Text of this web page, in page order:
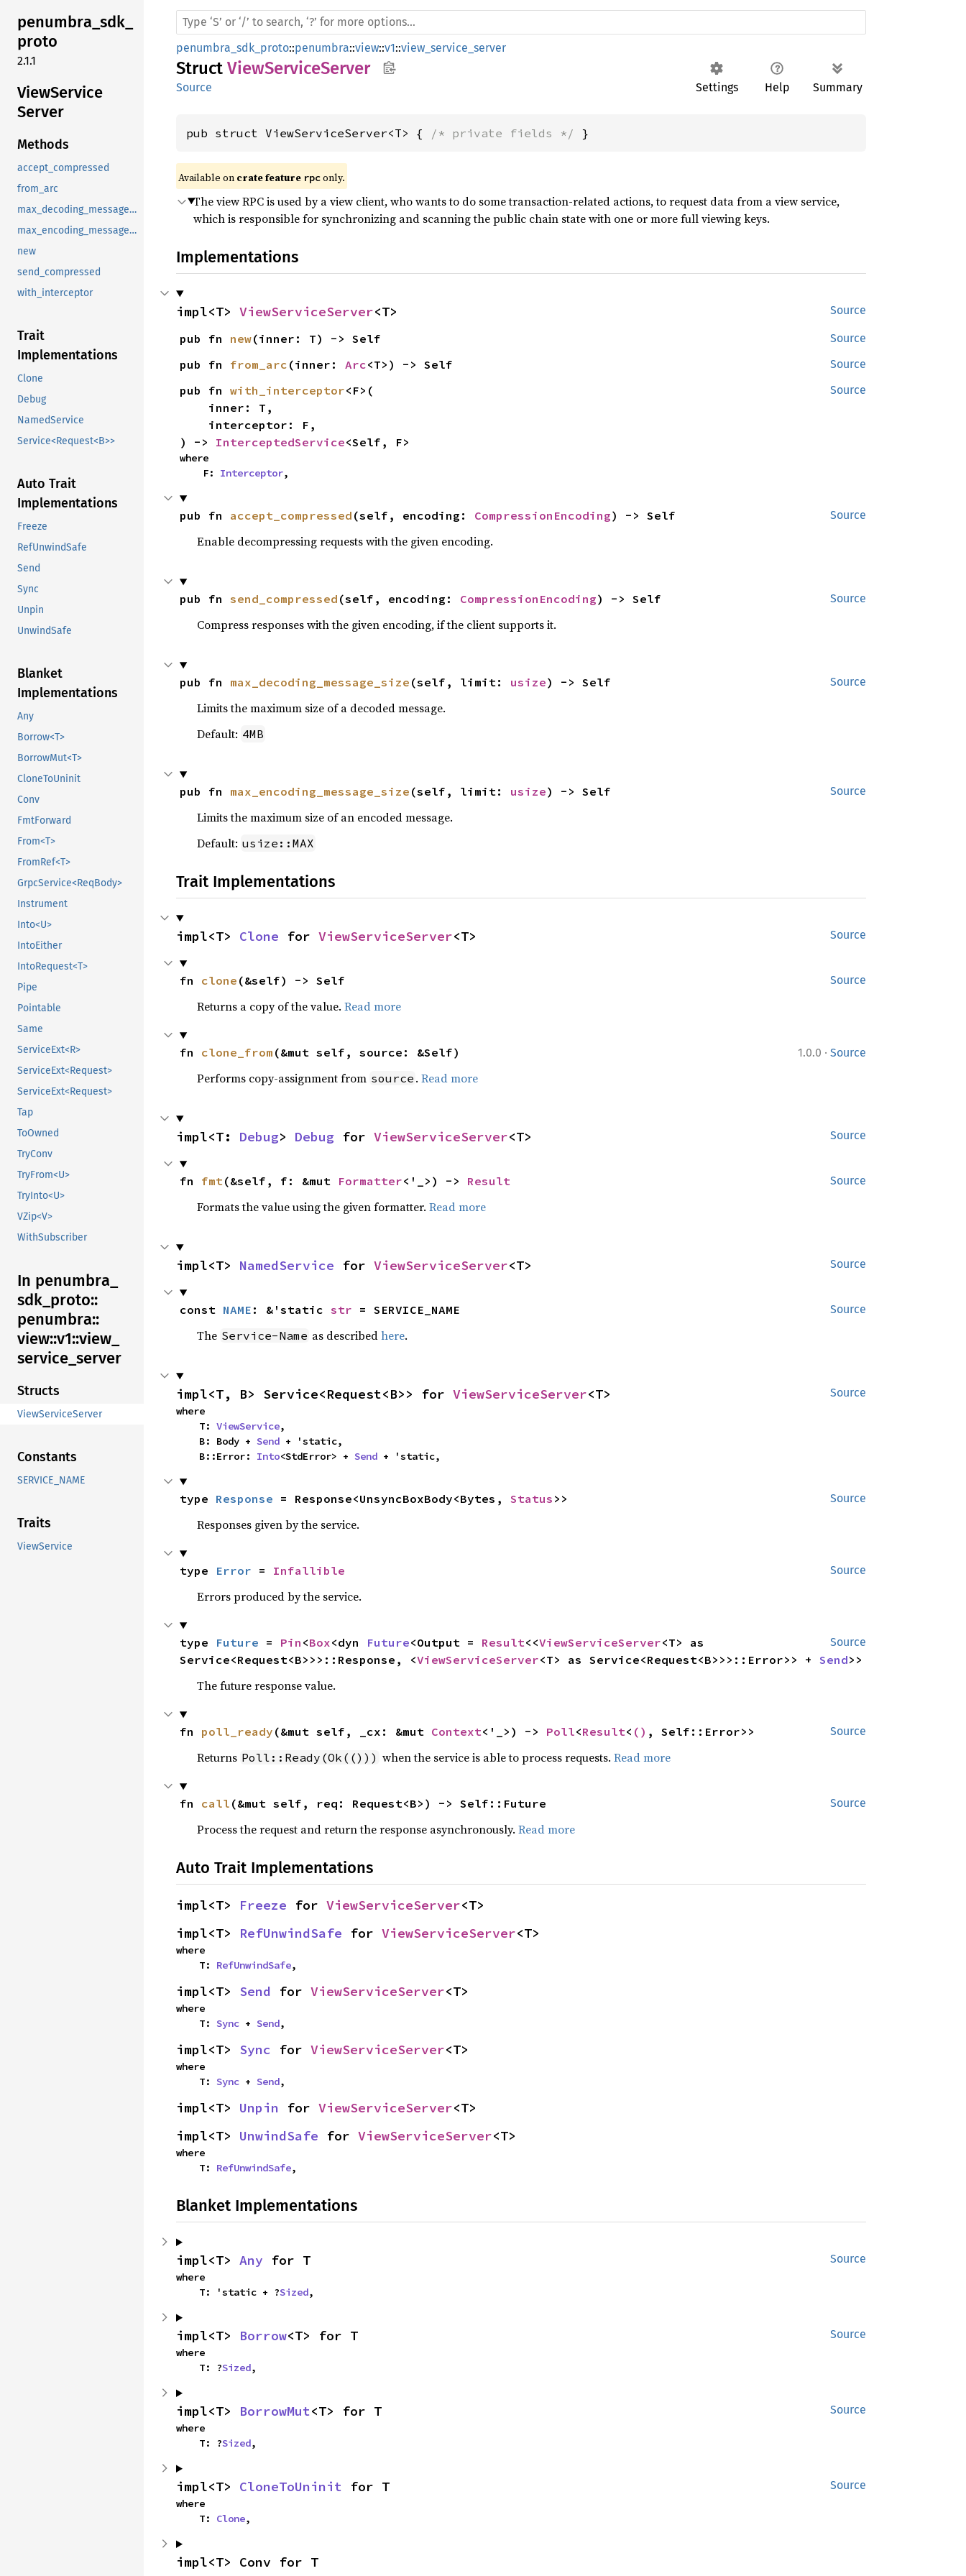
penumbra_sdk_
proto
2.1.1
ViewService
Server
Methods
accept_compressed
from_arc
max_decoding_message_size
max_encoding_message_size
new
send_compressed
with_interceptor
Trait
Implementations
Clone
Debug
NamedService
Service<Request<B>>
Auto Trait
Implementations
Freeze
RefUnwindSafe
Send
Sync
Unpin
UnwindSafe
Blanket
Implementations
Any
Borrow<T>
BorrowMut<T>
CloneToUninit
Conv
FmtForward
From<T>
FromRef<T>
GrpcService<ReqBody>
Instrument
Into<U>
IntoEither
IntoRequest<T>
Pipe
Pointable
Same
ServiceExt<R>
ServiceExt<Request>
ServiceExt<Request>
Tap
ToOwned
TryConv
TryFrom<U>
TryInto<U>
VZip<V>
WithSubscriber
In penumbra_
sdk_ proto::
penumbra::
view::v1::view_
service_ server
Structs
ViewServiceServer
Constants
SERVICE_NAME
Traits
ViewService
penumbra_sdk_proto::penumbra::view::v1::view_service_server
Struct ViewServiceServer
Settings Help Summary
Source
pub struct ViewServiceServer<T> { /* private fields */ }
Available on crate feature rpc only.
The view RPC is used by a view client, who wants to do some transaction-related actions, to request data from a view service,
which is responsible for synchronizing and scanning the public chain state with one or more full viewing keys.
Implementations
Source
impl<T> ViewServiceServer<T>
Source
pub fn new(inner: T) -> Self
Source
pub fn from_arc (inner: Arc<T>) -> Self
Source
pub fn with_interceptor<F>(
) -> InterceptedService<Self, F>
where
    F:
Interceptor,
Source
pub fn accept_compressed (self, encoding: CompressionEncoding) -> Self
Enable decompressing requests with the given encoding.
Source
pub fn send_compressed (self, encoding: CompressionEncoding) -> Self
Compress responses with the given encoding, if the client supports it.
Source
pub fn max_decoding_message_size (self, limit: usize) -> Self
Limits the maximum size of a decoded message.
Default: 4MB
Source
pub fn max_encoding_message_size (self, limit: usize) -> Self
Limits the maximum size of an encoded message.
Default: usize::MAX
Trait Implementations
Source
impl<T> Clone for ViewServiceServer<T>
Source
fn clone (&self) -> Self
Returns a copy of the value. Read more
1.0.0 · Source
fn clone_from (&mut self, source: &Self)
Performs copy-assignment from source . Read more
Source
impl<T: Debug> Debug for ViewServiceServer<T>
Source
fn fmt(&self, f: &mut Formatter<'_>) -> Result
Formats the value using the given formatter. Read more
Source
impl<T> NamedService for ViewServiceServer<T>
Source
const NAME : &'static str = SERVICE_NAME
The Service-Name as describedhere.
Source
impl<T, B> Service<Request<B>> for ViewServiceServer<T>
where
    T:
ViewService,
    B: Body +
Send + 'static,
    B::Error:
Into<StdError> + Send + 'static,
Source
type Response = Response<UnsyncBoxBody<Bytes, Status >>
Responses given by the service.
Source
type Error = Infallible
Errors produced by the service.
Source
type Future = Pin <Box<dyn Future<Output = Result<<ViewServiceServer<T> as
Service<Request<B>>>::Response, <ViewServiceServer<T> as Service<Request<B>>>::Error>> + Send>>
The future response value.
Source
fn poll_ready (&mut self, _cx: &mut Context<'_>) -> Poll<Result< () , Self::Error>>
Returns Poll::Ready(Ok(())) when the service is able to process requests. Read more
Source
fn call (&mut self, req: Request<B>) -> Self::Future
Process the request and return the response asynchronously. Read more
Auto Trait Implementations
impl<T> Freeze for ViewServiceServer<T>
impl<T> RefUnwindSafe for ViewServiceServer<T>
where
    T:
RefUnwindSafe,
impl<T> Send for ViewServiceServer<T>
where
    T:
Sync + Send,
impl<T> Sync for ViewServiceServer<T>
where
    T:
Sync + Send,
impl<T> Unpin for ViewServiceServer<T>
impl<T> UnwindSafe for ViewServiceServer<T>
where
    T:
RefUnwindSafe,
Blanket Implementations
Source
impl<T> Any for T
where
    T: 'static + ?
Sized,
Source
impl<T> Borrow<T> for T
where
    T: ?
Sized,
Source
impl<T> BorrowMut<T> for T
where
    T: ?
Sized,
Source
impl<T> CloneToUninit for T
where
    T:
Clone,
impl<T> Conv for T